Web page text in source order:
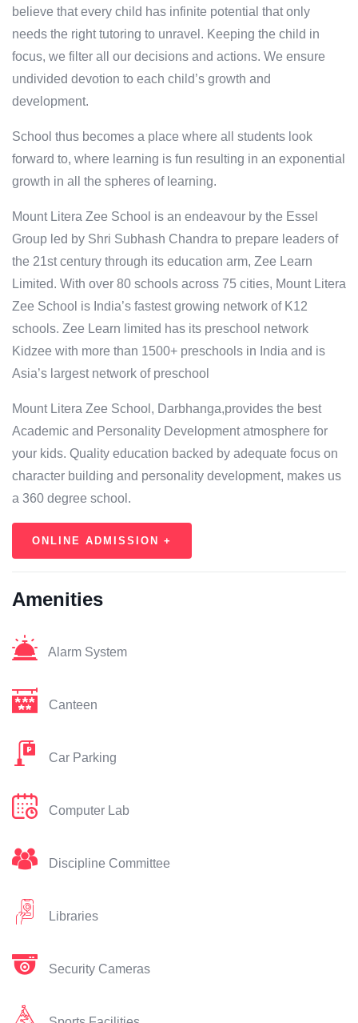
believe that every child has infinite potential that only
needs the right tutoring to unravel. Keeping the child in
focus, we filter all our decisions and actions. We ensure
undivided devotion to each child’s growth and
development.
School thus becomes a place where all students look
forward to, where learning is fun resulting in an exponential
growth in all the spheres of learning.
Mount Litera Zee School is an endeavour by the Essel
Group led by Shri Subhash Chandra to prepare leaders of
the 21st century through its education arm, Zee Learn
Limited. With over 80 schools across 75 cities, Mount Litera
Zee School is India’s fastest growing network of K12
schools. Zee Learn limited has its preschool network
Kidzee with more than 1500+ preschools in India and is
Asia’s largest network of preschool
Mount Litera Zee School, Darbhanga,provides the best
Academic and Personality Development atmosphere for
your kids. Quality education backed by adequate focus on
character building and personality development, makes us
a 360 degree school.
ONLINE ADMISSION +
Amenities
Alarm System
Canteen
Car Parking
Computer Lab
Discipline Committee
Libraries
Security Cameras